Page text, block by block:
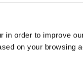
in order to improve
on your browsing